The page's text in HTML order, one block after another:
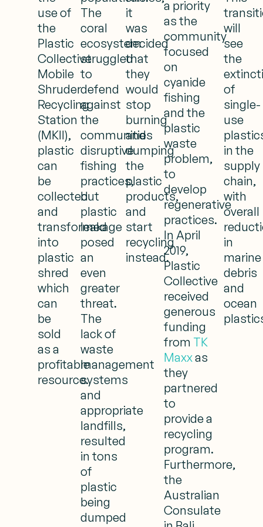
use of
the
Plastic
Collective
Mobile
Shruder
Recycling
Station
(MKII),
plastic
can
be
collected
and
transformed
into
plastic
shred
which
can
be
sold
as a
profitable
resource.
The
coral
ecosystem
struggled
to
defend
against
the
communities
disruptive
fishing
practices,
but
plastic
leakage
posed
an
even
greater
threat.
The
lack of
waste
management
systems
and
appropriate
landfills,
resulted
in tons
of
plastic
being
dumped
it
was
decided
that
they
would
stop
burning
and
dumping
the
plastic
products,
and
start
recycling
instead.
a priority
as the
community
focused
on
cyanide
fishing
and the
plastic
waste
problem,
to
develop
regenerative
practices.
In April
2019,
Plastic
Collective
received
generous
funding
from TK
Maxxas
they
partnered
to
provide a
recycling
program.
Furthermore,
the
Australian
Consulate
will
see
the
of
single-
use
in the
supply
chain,
with
overall
in
marine
debris
and
ocean